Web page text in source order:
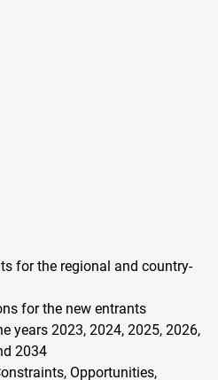
for the regional and country-
for the new entrants
years 2023, 2024, 2025, 2026,
2034
Opportunities,